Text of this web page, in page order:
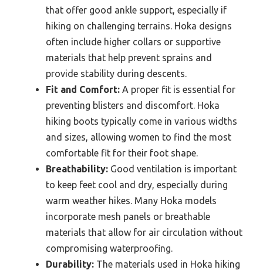
that offer good ankle support, especially if
hiking on challenging terrains. Hoka designs
often include higher collars or supportive
materials that help prevent sprains and
provide stability during descents.
Fit and Comfort: A proper fit is essential for
preventing blisters and discomfort. Hoka
hiking boots typically come in various widths
and sizes, allowing women to find the most
comfortable fit for their foot shape.
Breathability: Good ventilation is important
to keep feet cool and dry, especially during
warm weather hikes. Many Hoka models
incorporate mesh panels or breathable
materials that allow for air circulation without
compromising waterproofing.
Durability: The materials used in Hoka hiking